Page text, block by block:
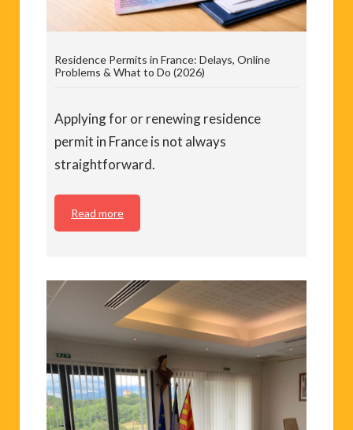
Residence Permits in France: Delays, Online
Problems & What to Do (2026)
Applying for or renewing residence
permit in France is not always
straightforward.
Read more